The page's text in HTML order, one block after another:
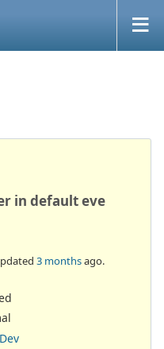
in default eve
3 monthsago.